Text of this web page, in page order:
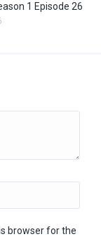
1 Episode 26
browser for the